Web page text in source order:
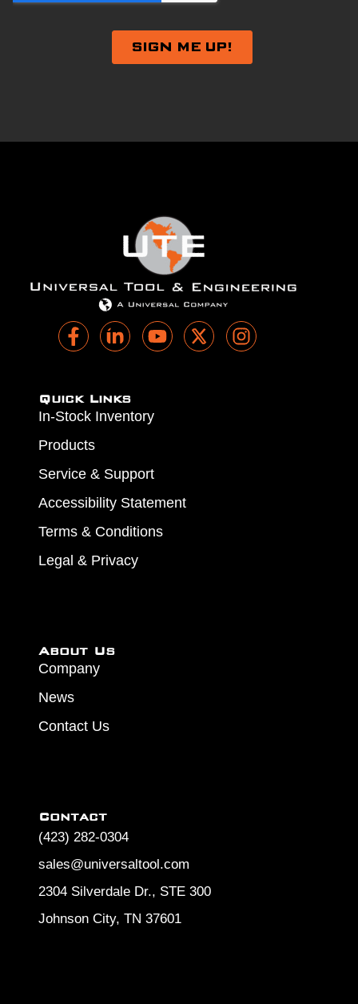
Quick Links
In-Stock Inventory
Products
Service & Support
Accessibility Statement
Terms & Conditions
Legal & Privacy
About Us
Company
News
Contact Us
Contact
(423) 282-0304
sales@universaltool.com
2304 Silverdale Dr., STE 300
Johnson City, TN 37601